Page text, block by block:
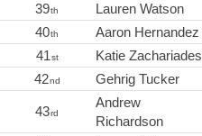
39th Lauren Watson
40th Aaron Hernandez
41st Katie Zachariades
42nd Gehrig Tucker
43rd
Andrew
Richardson